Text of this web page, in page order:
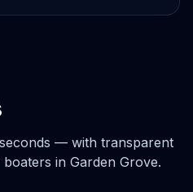
— with transparent
in Garden Grove.